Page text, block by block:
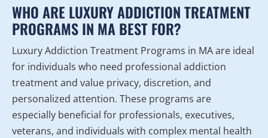
WHO ARE LUXURY ADDICTION TREATMENT
PROGRAMS IN MA BEST FOR?
Luxury Addiction Treatment Programs in MA are ideal
for individuals who need professional addiction
treatment and value privacy, discretion, and
personalized attention. These programs are
especially beneficial for professionals, executives,
veterans, and individuals with complex mental health